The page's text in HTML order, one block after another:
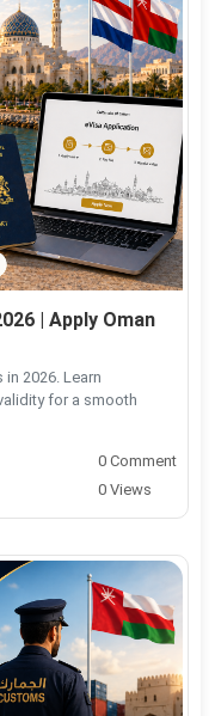
| Apply Oman
2026. Learn
for a smooth
0 Comment
0 Views